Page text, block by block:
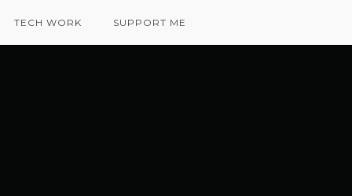
TECH WORK SUPPORT ME